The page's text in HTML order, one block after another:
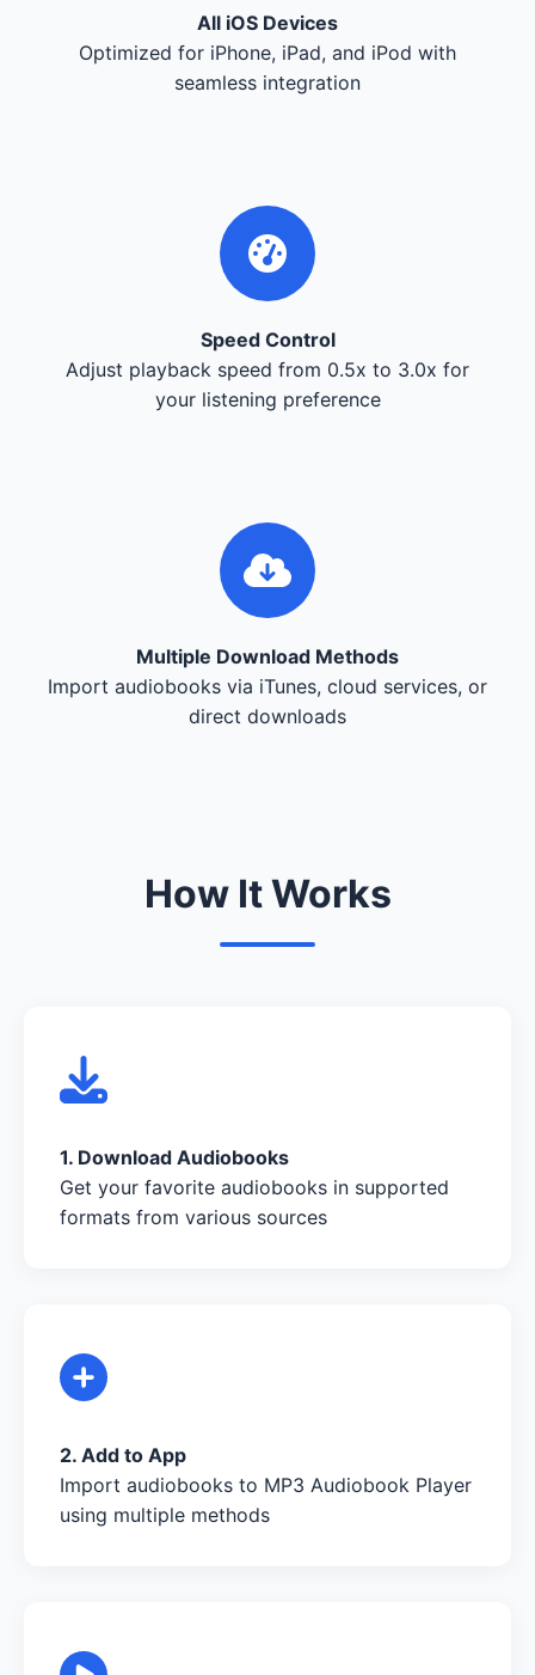
All iOS Devices
Optimized for iPhone, iPad, and iPod with
seamless integration
Speed Control
Adjust playback speed from 0.5x to 3.0x for
your listening preference
Multiple Download Methods
Import audiobooks via iTunes, cloud services, or
direct downloads
How It Works
1. Download Audiobooks
Get your favorite audiobooks in supported
formats from various sources
2. Add to App
Import audiobooks to MP3 Audiobook Player
using multiple methods